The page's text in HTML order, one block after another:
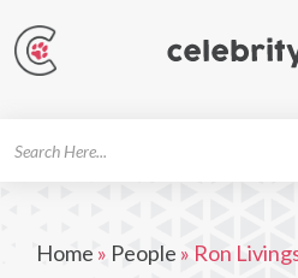
Home » People » Ron